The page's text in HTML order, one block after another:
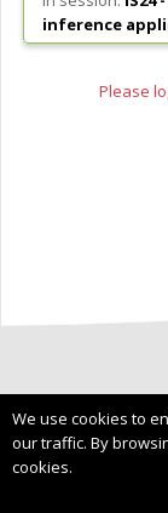
inference
Please
We use cookies to
our traffic. By
cookies.